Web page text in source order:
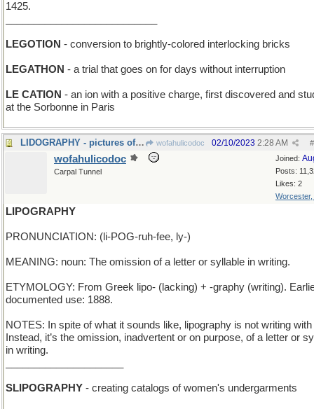
1425.
LEGOTION - conversion to brightly-colored interlocking bricks
LEGATHON - a trial that goes on for days without interruption
LE CATION - an ion with a positive charge, first discovered and
at the Sorbonne in Paris
LIDOGRAPHY - pictures of a beach in Venice wofahulicodoc #
02/10/2023 2:28 AM
Joined:
Posts:
Likes: 2
Worcester,
wofahulicodoc
Carpal Tunnel
LIPOGRAPHY
PRONUNCIATION: (li-POG-ruh-fee, ly-)
MEANING: noun: The omission of a letter or syllable in writing.
ETYMOLOGY: From Greek lipo- (lacking) + -graphy (writing).
documented use: 1888.
NOTES: In spite of what it sounds like, lipography is not writing with
Instead, it’s the omission, inadvertent or on purpose, of a letter or
in writing.
SLIPOGRAPHY - creating catalogs of women's undergarments